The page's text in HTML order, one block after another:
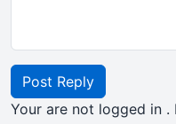
Post Reply
Your are not logged in